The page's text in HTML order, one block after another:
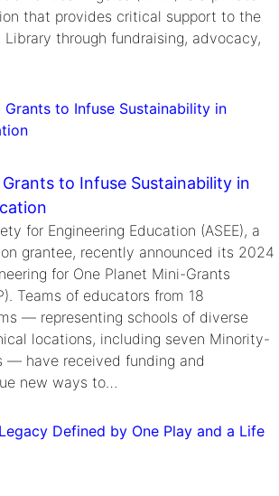
that provides critical support to the
Library through fundraising, advocacy,
Grants to Infuse Sustainability in
for Engineering Education (ASEE), a
grantee, recently announced its 2024
for One Planet Mini-Grants
Teams of educators from 18
— representing schools of diverse
locations, including seven Minority-
— have received funding and
new ways to…